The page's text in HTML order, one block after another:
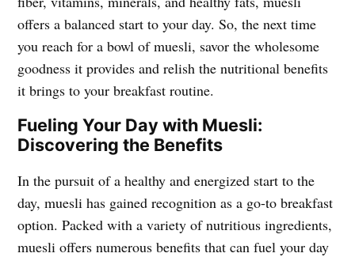
offers a balanced start to your day. So, the next time
you reach for a bowl of muesli, savor the wholesome
goodness it provides and relish the nutritional benefits
it brings to your breakfast routine.
Fueling Your Day with Muesli:
Discovering the Benefits
In the pursuit of a healthy and energized start to the
day, muesli has gained recognition as a go-to breakfast
option. Packed with a variety of nutritious ingredients,
muesli offers numerous benefits that can fuel your day